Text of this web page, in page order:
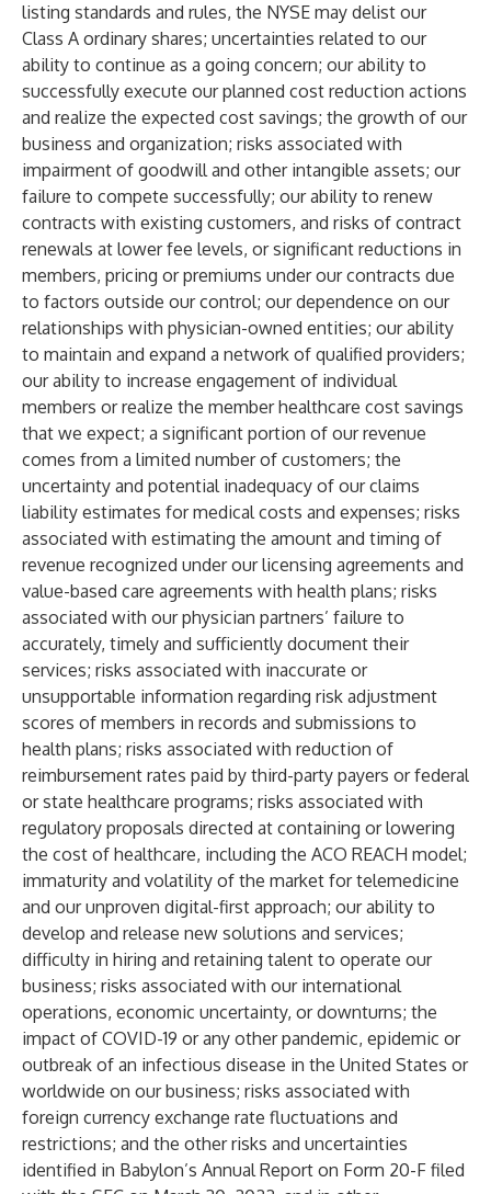
listing standards and rules, the NYSE may delist our
Class A ordinary shares; uncertainties related to our
ability to continue as a going concern; our ability to
successfully execute our planned cost reduction actions
and realize the expected cost savings; the growth of our
business and organization; risks associated with
impairment of goodwill and other intangible assets; our
failure to compete successfully; our ability to renew
contracts with existing customers, and risks of contract
renewals at lower fee levels, or significant reductions in
members, pricing or premiums under our contracts due
to factors outside our control; our dependence on our
relationships with physician-owned entities; our ability
to maintain and expand a network of qualified providers;
our ability to increase engagement of individual
members or realize the member healthcare cost savings
that we expect; a significant portion of our revenue
comes from a limited number of customers; the
uncertainty and potential inadequacy of our claims
liability estimates for medical costs and expenses; risks
associated with estimating the amount and timing of
revenue recognized under our licensing agreements and
value-based care agreements with health plans; risks
associated with our physician partners’ failure to
accurately, timely and sufficiently document their
services; risks associated with inaccurate or
unsupportable information regarding risk adjustment
scores of members in records and submissions to
health plans; risks associated with reduction of
reimbursement rates paid by third-party payers or federal
or state healthcare programs; risks associated with
regulatory proposals directed at containing or lowering
the cost of healthcare, including the ACO REACH model;
immaturity and volatility of the market for telemedicine
and our unproven digital-first approach; our ability to
develop and release new solutions and services;
difficulty in hiring and retaining talent to operate our
business; risks associated with our international
operations, economic uncertainty, or downturns; the
impact of COVID-19 or any other pandemic, epidemic or
outbreak of an infectious disease in the United States or
worldwide on our business; risks associated with
foreign currency exchange rate fluctuations and
restrictions; and the other risks and uncertainties
identified in Babylon’s Annual Report on Form 20-F filed